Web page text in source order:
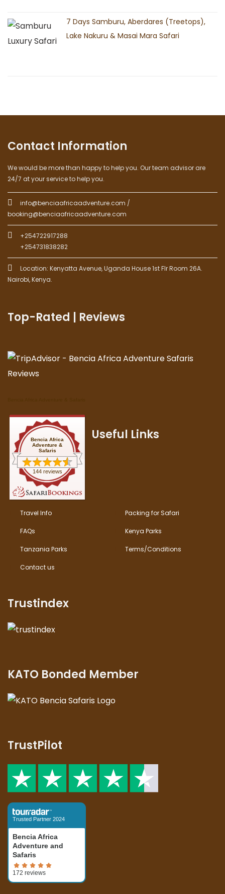
7 Days Samburu, Aberdares (Treetops),
Lake Nakuru & Masai Mara Safari
Contact Information
We would be more than happy to help you. Our team advisor are
24/7 at your service to help you.
info@benciaafricaadventure.com /
booking@benciaafricaadventure.com
+254722917288
+254731838282
Location: Kenyatta Avenue, Uganda House 1st Flr Room 26A.
Nairobi, Kenya.
Top-Rated | Reviews
Bencia Africa
Adventure &
Safaris
144 reviews
Useful Links
Travel Info Packing for Safari
FAQs Kenya Parks
Tanzania Parks Terms/Conditions
Contact us
Trustindex
KATO Bonded Member
TrustPilot
Trusted Partner 2024
Bencia Africa
Adventure and
Safaris